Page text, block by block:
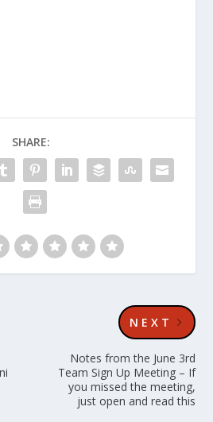
SHARE:
NEXT
Notes from the June 3rd
Team Sign Up Meeting – If
you missed the meeting,
just open and read this